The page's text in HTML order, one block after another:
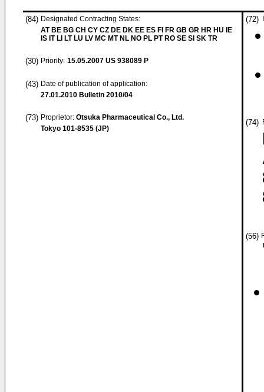
(84) Designated Contracting States:
AT BE BG CH CY CZ DE DK EE ES FI FR GB GR HR HU IE
IS IT LI LT LU LV MC MT NL NO PL PT RO SE SI SK TR
(30) Priority: 15.05.2007 US 938089 P
(43) Date of publication of application:
27.01.2010 Bulletin 2010/04
(73) Proprietor: Otsuka Pharmaceutical Co., Ltd.
Tokyo 101-8535 (JP)
(72)
(74)
(56)